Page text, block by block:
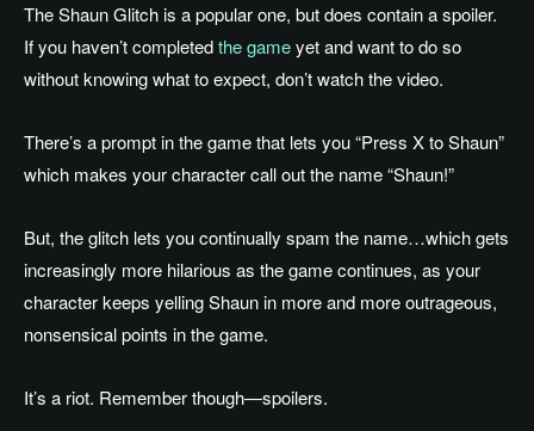
The Shaun Glitch is a popular one, but does contain a spoiler.
If you haven’t completedthe gameyet and want to do so
without knowing what to expect, don’t watch the video.
There’s a prompt in the game that lets you “Press X to Shaun”
which makes your character call out the name “Shaun!”
But, the glitch lets you continually spam the name…which gets
increasingly more hilarious as the game continues, as your
character keeps yelling Shaun in more and more outrageous,
nonsensical points in the game.
It’s a riot. Remember though—spoilers.